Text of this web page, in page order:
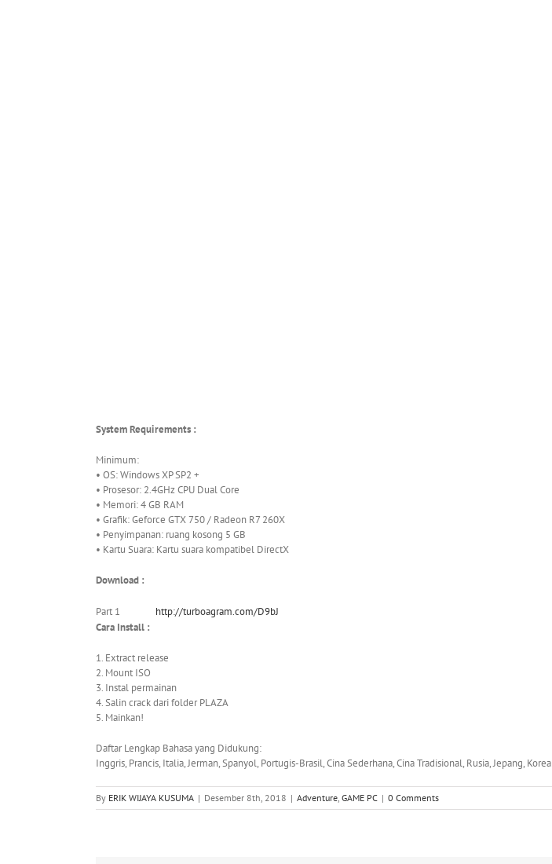
System Requirements :
Minimum:
• OS: Windows XP SP2 +
• Prosesor: 2.4GHz CPU Dual Core
• Memori: 4 GB RAM
• Grafik: Geforce GTX 750 / Radeon R7 260X
• Penyimpanan: ruang kosong 5 GB
• Kartu Suara: Kartu suara kompatibel DirectX
Download :
Part 1
http://turboagram.com/D9bJ
Cara Install :
1. Extract release
2. Mount ISO
3. Instal permainan
4. Salin crack dari folder PLAZA
5. Mainkan!
Daftar Lengkap Bahasa yang Didukung:
Inggris, Prancis, Italia, Jerman, Spanyol, Portugis-Brasil, Cina Sederhana, Cina Tradisional, Rusia, Jepang, Korea
By ERIK WIJAYA KUSUMA | Desember 8th, 2018 | Adventure, GAME PC | 0 Comments